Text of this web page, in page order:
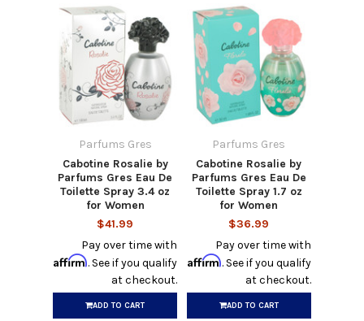
Parfums Gres
Cabotine Rosalie by
Parfums Gres Eau De
Toilette Spray 3.4 oz
for Women
$41.99
Pay over time with
Affirm. See if you qualify
at checkout.
ADD TO CART
Parfums Gres
Cabotine Rosalie by
Parfums Gres Eau De
Toilette Spray 1.7 oz
for Women
$36.99
Pay over time with
Affirm. See if you qualify
at checkout.
ADD TO CART